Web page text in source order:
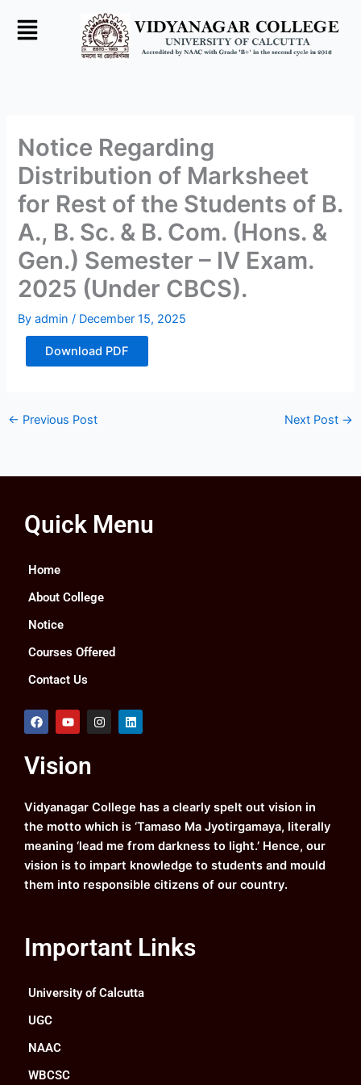
Notice Regarding
Distribution of Marksheet
for Rest of the Students of B.
A., B. Sc. & B. Com. (Hons. &
Gen.) Semester – IV Exam.
2025 (Under CBCS).
Byadmin/ December 15, 2025
Download PDF
← Previous Post Next Post →
Quick Menu
Home
About College
Notice
Courses Offered
Contact Us
F
a
b
o
k
Y
o
u
b
I
n
a
m
L
i
Vision
Vidyanagar College has a clearly spelt out vision in
the motto which is ‘Tamaso Ma Jyotirgamaya, literally
meaning ‘lead me from darkness to light.’ Hence, our
vision is to impart knowledge to students and mould
them into responsible citizens of our country.
Important Links
University of Calcutta
UGC
NAAC
WBCSC